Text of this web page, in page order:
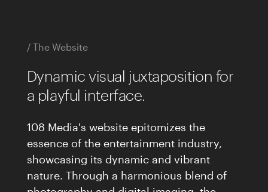
/ The Website
Dynamic visual juxtaposition for
a playful interface.
108 Media's website epitomizes the
essence of the entertainment industry,
showcasing its dynamic and vibrant
nature. Through a harmonious blend of